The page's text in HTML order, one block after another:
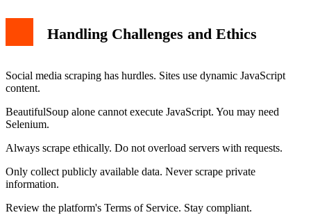
Handling Challenges and Ethics
Social media scraping has hurdles. Sites use dynamic JavaScript
content.
BeautifulSoup alone cannot execute JavaScript. You may need
Selenium.
Always scrape ethically. Do not overload servers with requests.
Only collect publicly available data. Never scrape private
information.
Review the platform's Terms of Service. Stay compliant.